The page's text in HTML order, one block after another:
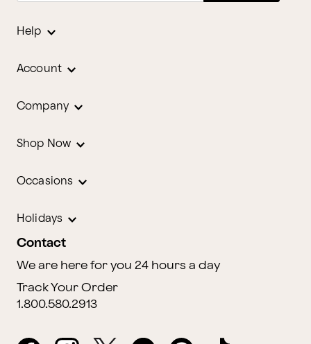
Help
Account
Company
Shop Now
Occasions
Holidays
Contact
We are here for you 24 hours a day
Track Your Order
1.800.580.2913